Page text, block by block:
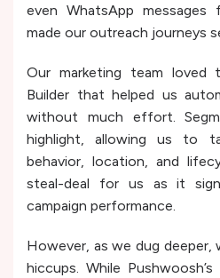
even WhatsApp
made our outreach journeys
Our marketing team loved
Builder that helped us
without much effort.
highlight, allowing us to
behavior, location, and
steal-deal for us as it
campaign performance.
However, as we dug
hiccups. While